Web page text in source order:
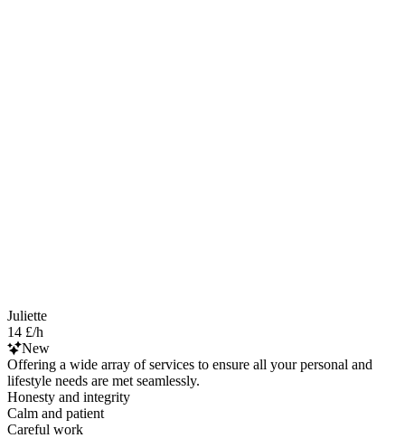
Juliette
14 £/h
New
Offering a wide array of services to ensure all your personal and
lifestyle needs are met seamlessly.
Honesty and integrity
Calm and patient
Careful work